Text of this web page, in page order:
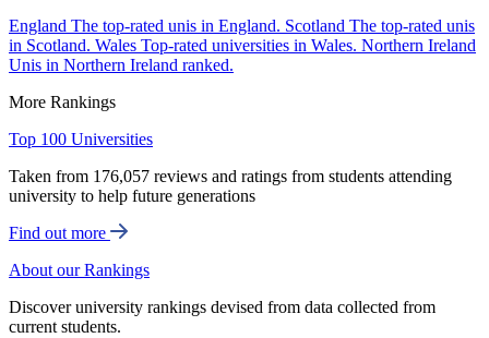
England The top-rated unis in England. Scotland The top-rated unis
in Scotland. Wales Top-rated universities in Wales. Northern Ireland
Unis in Northern Ireland ranked.
More Rankings
Top 100 Universities
Taken from 176,057 reviews and ratings from students attending
university to help future generations
Find out more
About our Rankings
Discover university rankings devised from data collected from
current students.